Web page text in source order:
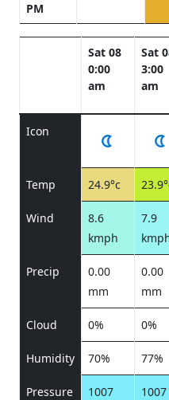
PM
Sat 08
0:00
am
Sat
3:00
am
Icon
Temp 24.9°c
Wind
8.6
kmph
7.9
Precip
0.00
mm
0.00
mm
Cloud 0% 0%
Humidity 70% 77%
Pressure
1007
1007